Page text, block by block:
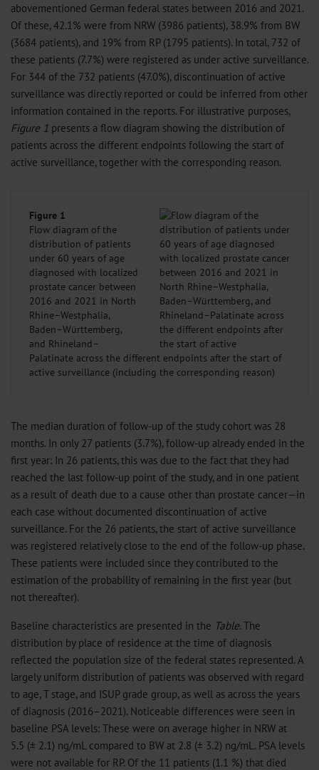
abovementioned German federal states between 2016 and 2021.
Of these, 42.1% were from NRW (3986 patients), 38.9% from BW
(3684 patients), and 19% from RP (1795 patients). In total, 732 of
these patients (7.7%) were registered as under active surveillance.
For 344 of the 732 patients (47.0%), discontinuation of active
surveillance was directly reported or could be inferred from other
information contained in the reports. For illustrative purposes,
Figure 1 presents a flow diagram showing the distribution of
patients across the different endpoints following the start of
active surveillance, together with the corresponding reason.
Figure 1
Flow diagram of the
distribution of patients
under 60 years of age
diagnosed with localized
prostate cancer between
2016 and 2021 in North
Rhine–Westphalia,
Baden–Württemberg,
and Rhineland–
Palatinate across the different endpoints after the start of
active surveillance (including the corresponding reason)
The median duration of follow-up of the study cohort was 28
months. In only 27 patients (3.7%), follow-up already ended in the
first year: In 26 patients, this was due to the fact that they had
reached the last follow-up point of the study, and in one patient
as a result of death due to a cause other than prostate cancer—in
each case without documented discontinuation of active
surveillance. For the 26 patients, the start of active surveillance
was registered relatively close to the end of the follow-up phase.
These patients were included since they contributed to the
estimation of the probability of remaining in the first year (but
not thereafter).
Baseline characteristics are presented in the Table. The
distribution by place of residence at the time of diagnosis
reflected the population size of the federal states represented. A
largely uniform distribution of patients was observed with regard
to age, T stage, and ISUP grade group, as well as across the years
of diagnosis (2016–2021). Noticeable differences were seen in
baseline PSA levels: These were on average higher in NRW at
5.5 (± 2.1) ng/mL compared to BW at 2.8 (± 3.2) ng/mL. PSA levels
were not available for RP. Of the 11 patients (1.1 %) that died